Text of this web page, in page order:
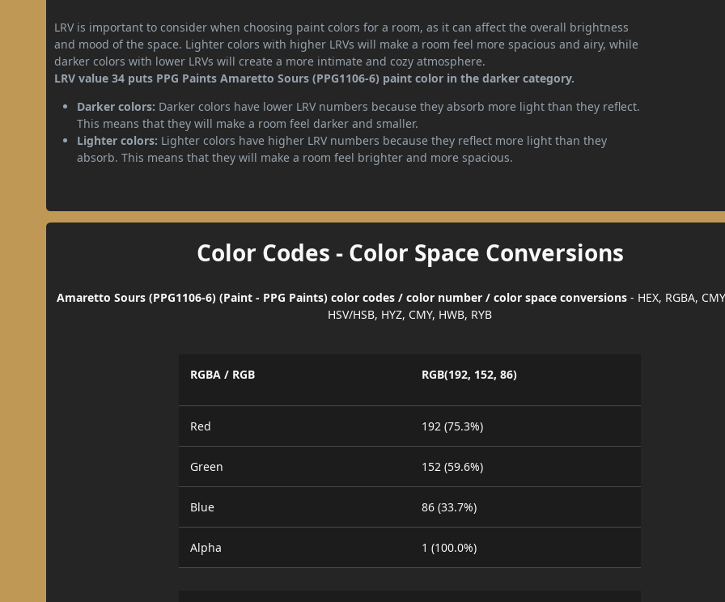
LRV is important to consider when choosing paint colors for a room, as it can affect the overall brightness
and mood of the space. Lighter colors with higher LRVs will make a room feel more spacious and airy, while
darker colors with lower LRVs will create a more intimate and cozy atmosphere.
LRV value 34 puts PPG Paints Amaretto Sours (PPG1106-6) paint color in the darker category.
Darker colors: Darker colors have lower LRV numbers because they absorb more light than they reflect.
This means that they will make a room feel darker and smaller.
Lighter colors: Lighter colors have higher LRV numbers because they reflect more light than they
absorb. This means that they will make a room feel brighter and more spacious.
Color Codes - Color Space Conversions
Amaretto Sours (PPG1106-6) (Paint - PPG Paints) color codes / color number / color space conversions - HEX, RGBA,
HSV/HSB, HYZ, CMY, HWB, RYB
RGBA / RGB RGB(192, 152, 86)
Red 192 (75.3%)
Green 152 (59.6%)
Blue 86 (33.7%)
Alpha 1 (100.0%)